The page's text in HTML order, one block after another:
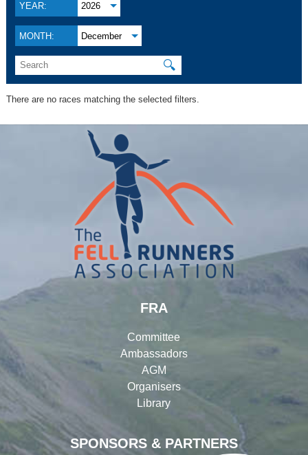
YEAR: 2026
MONTH: December
🔍
There are no races matching the selected filters.
SPONSORS & PARTNERS
FRA
Committee
Ambassadors
AGM
Organisers
Library